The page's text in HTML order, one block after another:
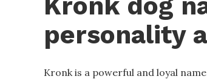
personality
Kronk is a powerful and loyal